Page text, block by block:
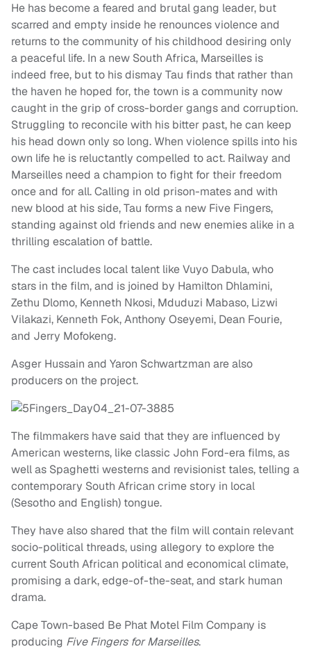
He has become a feared and brutal gang leader, but
scarred and empty inside he renounces violence and
returns to the community of his childhood desiring only
a peaceful life. In a new South Africa, Marseilles is
indeed free, but to his dismay Tau finds that rather than
the haven he hoped for, the town is a community now
caught in the grip of cross-border gangs and corruption.
Struggling to reconcile with his bitter past, he can keep
his head down only so long. When violence spills into his
own life he is reluctantly compelled to act. Railway and
Marseilles need a champion to fight for their freedom
once and for all. Calling in old prison-mates and with
new blood at his side, Tau forms a new Five Fingers,
standing against old friends and new enemies alike in a
thrilling escalation of battle.
The cast includes local talent like Vuyo Dabula, who
stars in the film, and is joined by Hamilton Dhlamini,
Zethu Dlomo, Kenneth Nkosi, Mduduzi Mabaso, Lizwi
Vilakazi, Kenneth Fok, Anthony Oseyemi, Dean Fourie,
and Jerry Mofokeng.
Asger Hussain and Yaron Schwartzman are also
producers on the project.
The filmmakers have said that they are influenced by
American westerns, like classic John Ford-era films, as
well as Spaghetti westerns and revisionist tales, telling a
contemporary South African crime story in local
(Sesotho and English) tongue.
They have also shared that the film will contain relevant
socio-political threads, using allegory to explore the
current South African political and economical climate,
promising a dark, edge-of-the-seat, and stark human
drama.
Cape Town-based Be Phat Motel Film Company is
producing Five Fingers for Marseilles.